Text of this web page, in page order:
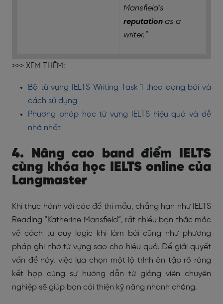
Mansfield’s
reputation as a
writer.”
>>> XEM THÊM:
Bộ từ vựng IELTS Writing Task 1 theo dạng bài và
cách sử dụng
Phương pháp học từ vựng IELTS hiệu quả và dễ
nhớ nhất
4. Nâng cao band điểm IELTS
cùng khóa học IELTS online của
Langmaster
Khi thực hành với các đề thi mẫu, chẳng hạn như IELTS
Reading “Katherine Mansfield”, rất nhiều bạn thắc mắc
về cách tư duy logic khi làm bài cũng như phương
pháp ghi nhớ từ vựng sao cho hiệu quả. Để giải quyết
vấn đề này, việc lựa chọn một lộ trình ôn tập rõ ràng
kết hợp cùng sự hướng dẫn từ giảng viên chuyên
nghiệp sẽ giúp bạn cải thiện kỹ năng nhanh chóng.